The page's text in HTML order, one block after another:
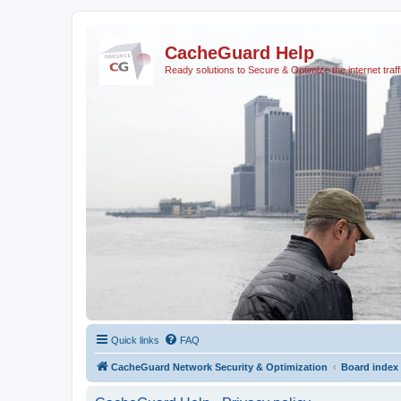
CacheGuard Help
Ready solutions to Secure & Optimize the internet
Quick links FAQ
CacheGuard Network Security & Optimization Board index